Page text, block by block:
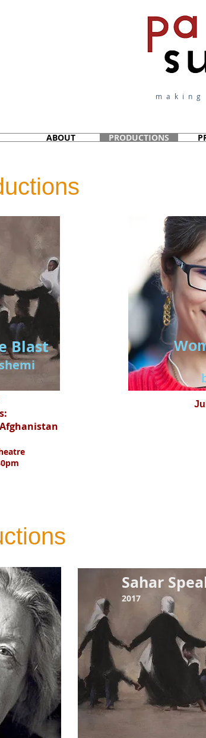
ABOUT PRODUCTIONS
Blast
Sahar
2017